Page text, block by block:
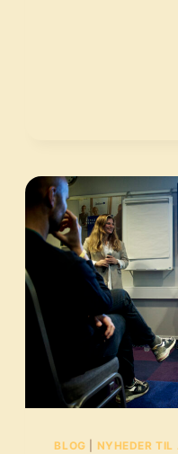
BLOG NYHEDER